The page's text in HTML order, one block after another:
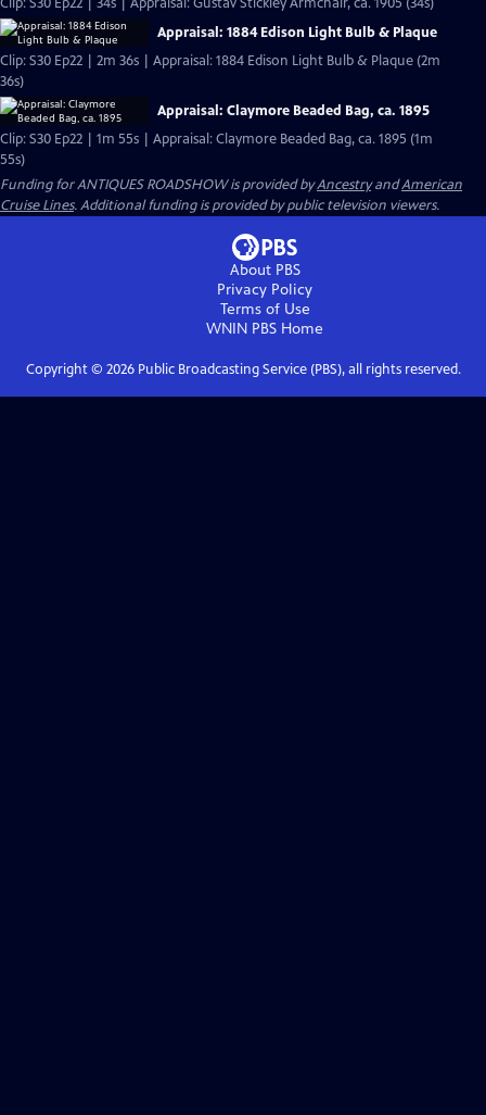
Appraisal: 1884 Edison Light Bulb & Plaque
Clip: S30 Ep22 | 2m 36s | Appraisal: 1884 Edison Light Bulb & Plaque (2m
36s)
Appraisal: Claymore Beaded Bag, ca. 1895
Clip: S30 Ep22 | 1m 55s | Appraisal: Claymore Beaded Bag, ca. 1895 (1m
55s)
Funding for ANTIQUES ROADSHOW is provided byAncestryandAmerican
Cruise Lines. Additional funding is provided by public television viewers.
About PBS
Privacy Policy
Terms of Use
WNIN PBS Home
Copyright © 2026Public Broadcasting Service (PBS), all rights reserved.